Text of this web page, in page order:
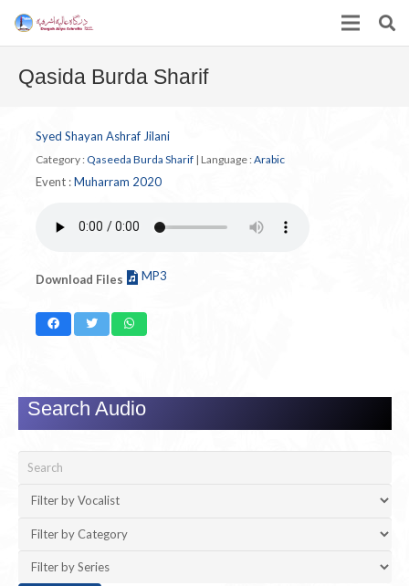
Qasida Burda Sharif
Syed Shayan Ashraf Jilani
Category : Qaseeda Burda Sharif | Language :Arabic
Event :Muharram 2020
Download Files MP3
Search Audio